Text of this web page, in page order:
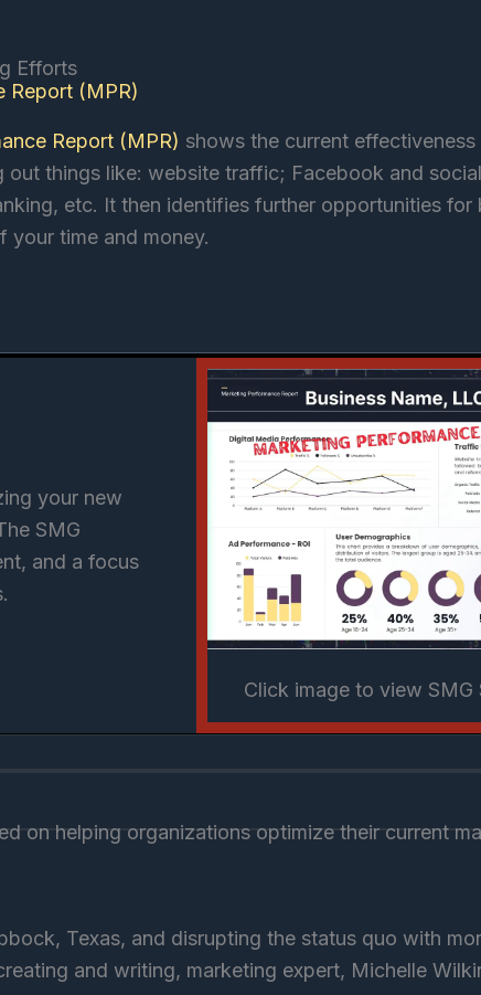
Efforts
Report (MPR)
Report (MPR) shows the current effectiveness
out things like: website traffic; Facebook and
etc. It then identifies further opportunities for
your time and money.
your new
SMG
and a focus
Click image to view SMG
on helping organizations optimize their current
Texas, and disrupting the status quo with
and writing, marketing expert, Michelle